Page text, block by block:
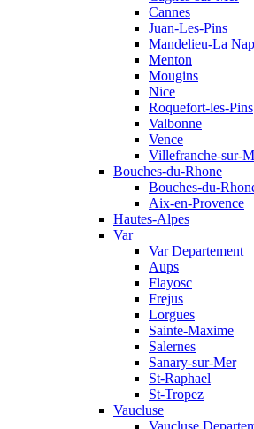
Cannes
Juan-Les-Pins
Mandelieu-La
Menton
Mougins
Nice
Roquefort-les-Pins
Valbonne
Vence
Villefranche-sur-
Bouches-du-Rhone
Bouches-du-
Aix-en-Provence
Hautes-Alpes
Var
Var Departement
Aups
Flayosc
Frejus
Lorgues
Sainte-Maxime
Salernes
Sanary-sur-Mer
St-Raphael
St-Tropez
Vaucluse
Vaucluse